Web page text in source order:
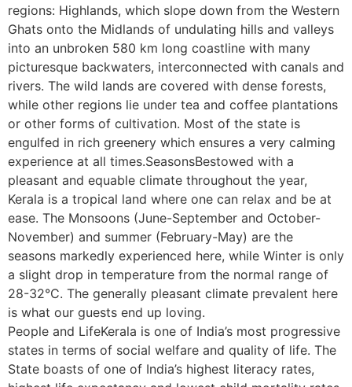
regions: Highlands, which slope down from the Western
Ghats onto the Midlands of undulating hills and valleys
into an unbroken 580 km long coastline with many
picturesque backwaters, interconnected with canals and
rivers. The wild lands are covered with dense forests,
while other regions lie under tea and coffee plantations
or other forms of cultivation. Most of the state is
engulfed in rich greenery which ensures a very calming
experience at all times.SeasonsBestowed with a
pleasant and equable climate throughout the year,
Kerala is a tropical land where one can relax and be at
ease. The Monsoons (June-September and October-
November) and summer (February-May) are the
seasons markedly experienced here, while Winter is only
a slight drop in temperature from the normal range of
28-32°C. The generally pleasant climate prevalent here
is what our guests end up loving.
People and LifeKerala is one of India’s most progressive
states in terms of social welfare and quality of life. The
State boasts of one of India’s highest literacy rates,